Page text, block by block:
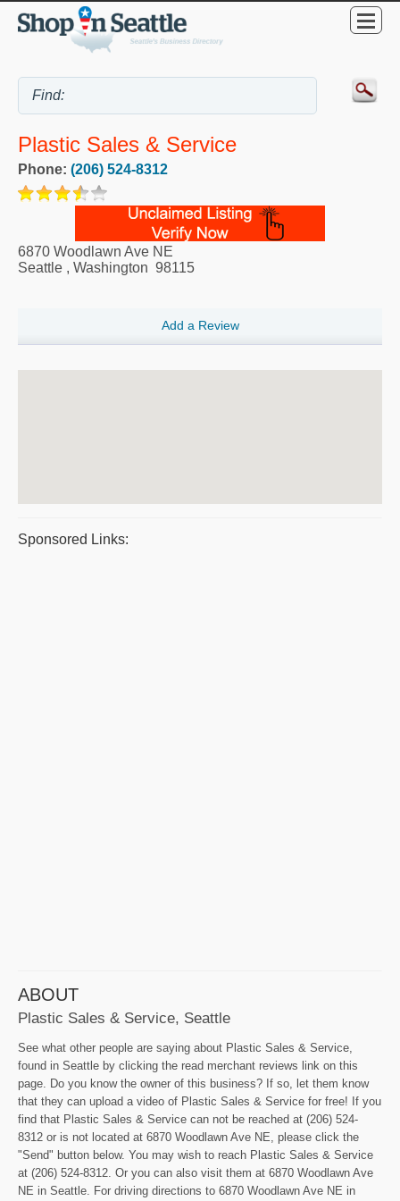
Plastic Sales & Service
Phone: (206) 524-8312
6870 Woodlawn Ave NE
Seattle , Washington 98115
Add a Review
Sponsored Links:
ABOUT
Plastic Sales & Service, Seattle
See what other people are saying about Plastic Sales & Service,
found in Seattle by clicking the read merchant reviews link on this
page. Do you know the owner of this business? If so, let them know
that they can upload a video of Plastic Sales & Service for free! If you
find that Plastic Sales & Service can not be reached at (206) 524-
8312 or is not located at 6870 Woodlawn Ave NE, please click the
"Send" button below. You may wish to reach Plastic Sales & Service
at (206) 524-8312. Or you can also visit them at 6870 Woodlawn Ave
NE in Seattle. For driving directions to 6870 Woodlawn Ave NE in